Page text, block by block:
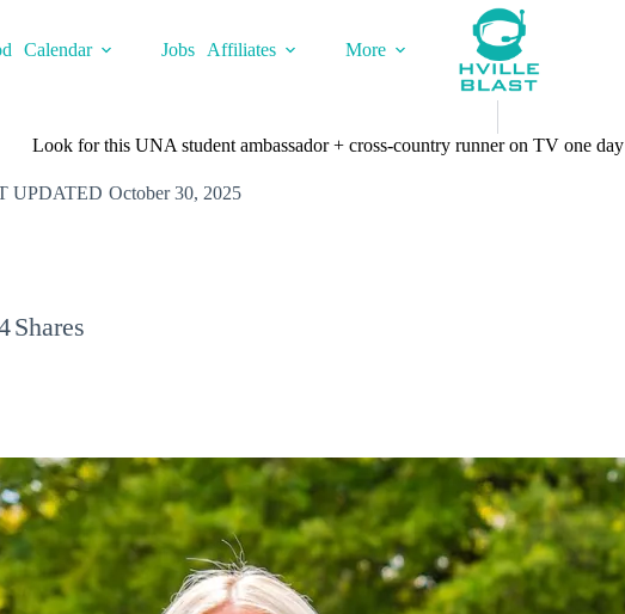
Calendar Jobs Affiliates
More
Look for this UNA student ambassador + cross-country runner on TV one day
UPDATED October 30, 2025
Shares